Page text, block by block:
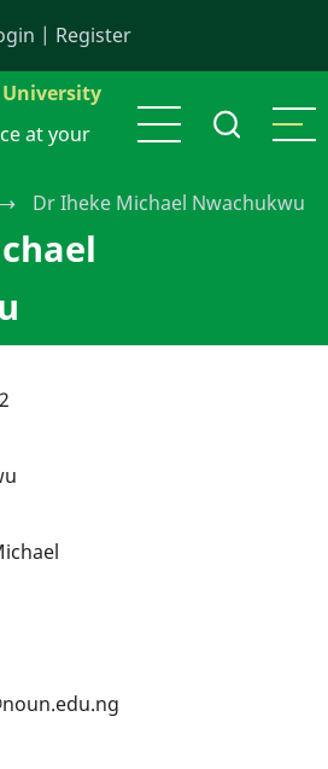
| Register
at your
Dr Iheke Michael Nwachukwu